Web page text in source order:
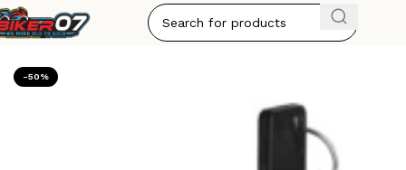
Home ACCESSORIES
-50%